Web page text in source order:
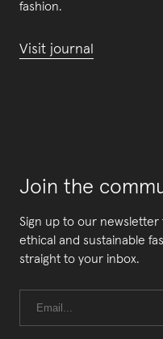
fashion.
Visit journal
Join the
Sign up to our newsletter
ethical and sustainable
straight to your inbox.